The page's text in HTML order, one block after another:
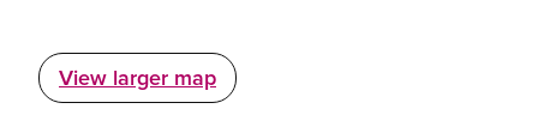
View larger map